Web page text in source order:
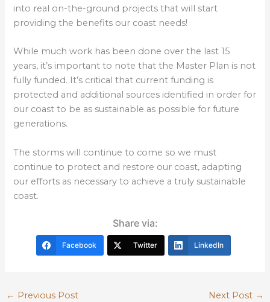
into real on-the-ground projects that will start
providing the benefits our coast needs!
While much work has been done over the last 15
years, it’s important to note that the Master Plan is not
fully funded. It’s critical that current funding is
protected and additional sources identified in order for
our coast to be as sustainable as possible for future
generations.
The storms will continue to come so we must
continue to protect and restore our coast, adapting
our efforts as necessary to achieve a truly sustainable
coast.
Share via:
Facebook Twitter LinkedIn
← Previous Post Next Post →